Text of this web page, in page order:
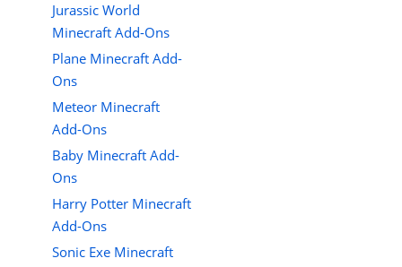
Jurassic World
Minecraft Add-Ons
Plane Minecraft Add-
Ons
Meteor Minecraft
Add-Ons
Baby Minecraft Add-
Ons
Harry Potter Minecraft
Add-Ons
Sonic Exe Minecraft